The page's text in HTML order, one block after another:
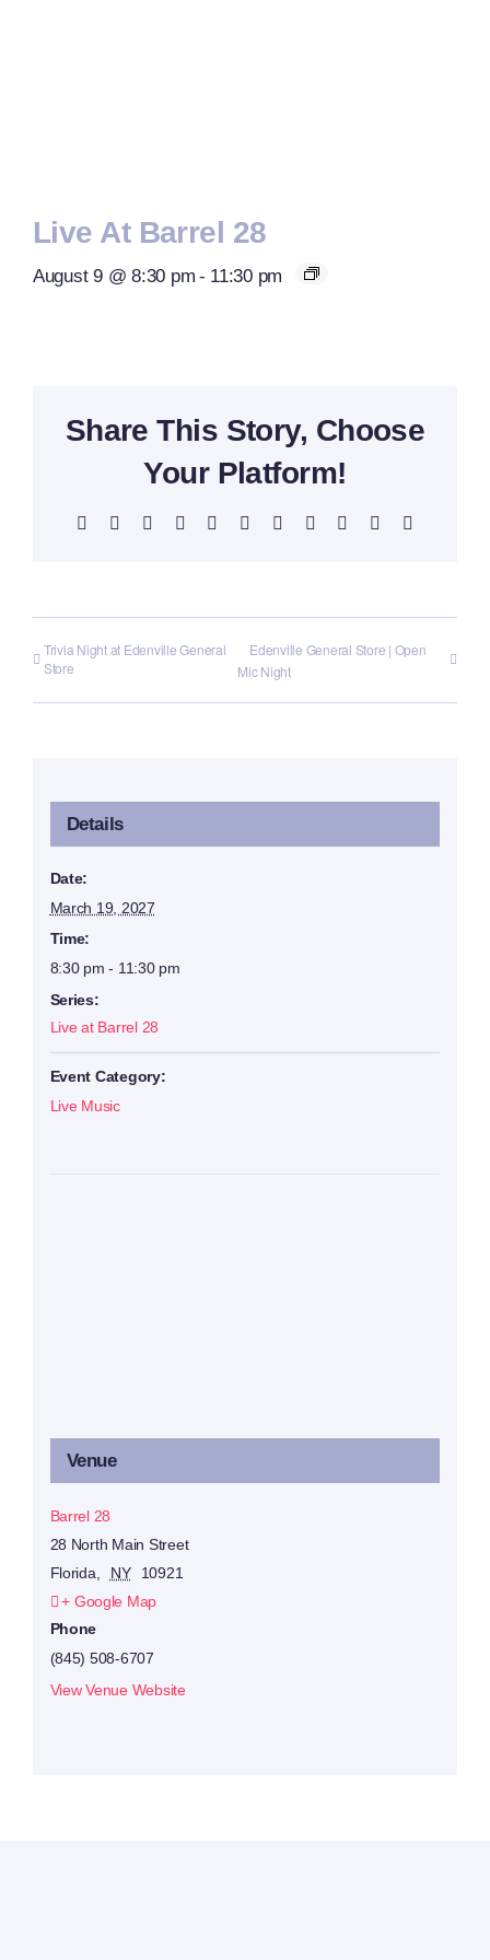
Live At Barrel 28
August 9 @ 8:30 pm - 11:30 pm
Share This Story, Choose
Your Platform!
Facebook Reddit LinkedInWhatsAppTelegram
TumblrPinterest Xing
Trivia Night at Edenville General
Store
Edenville General Store | Open
Mic Night
Details
Date:
March 19, 2027
Time:
8:30 pm - 11:30 pm
Series:
Live at Barrel 28
Event Category:
Live Music
Venue
Barrel 28
28 North Main Street
Florida
NY
10921
+ Google Map
Phone
(845) 508-6707
View Venue Website